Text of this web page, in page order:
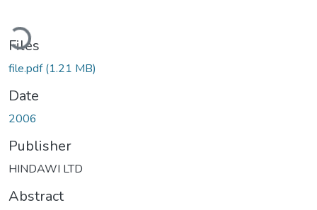
Loading...
Files
file.pdf(1.21 MB)
Date
2006
Publisher
HINDAWI LTD
Abstract